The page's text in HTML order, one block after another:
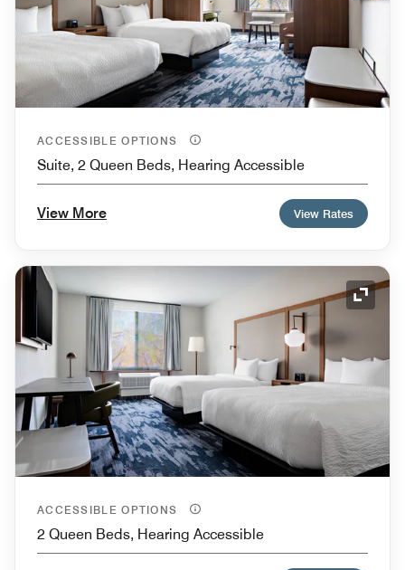
ACCESSIBLE OPTIONS
Suite, 2 Queen Beds, Hearing Accessible
View More View Rates
ACCESSIBLE OPTIONS
2 Queen Beds, Hearing Accessible